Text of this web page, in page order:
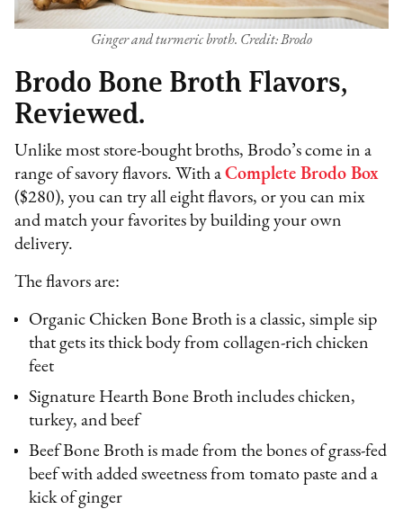
Ginger and turmeric broth. Credit: Brodo
Brodo Bone Broth Flavors,
Reviewed.
Unlike most store-bought broths, Brodo’s come in a
range of savory flavors. With aComplete Brodo Box
($280), you can try all eight flavors, or you can mix
and match your favorites by building your own
delivery.
The flavors are:
Organic Chicken Bone Broth is a classic, simple sip
that gets its thick body from collagen-rich chicken
feet
Signature Hearth Bone Broth includes chicken,
turkey, and beef
Beef Bone Broth is made from the bones of grass-fed
beef with added sweetness from tomato paste and a
kick of ginger